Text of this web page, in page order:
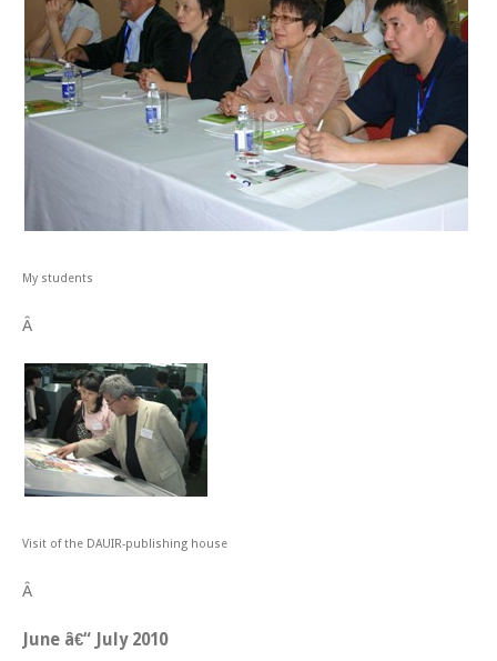
My students
Â
Visit of the DAUIR-publishing house
Â
June â€“ July 2010